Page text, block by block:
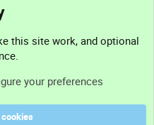
this site work, and optional
your preferences